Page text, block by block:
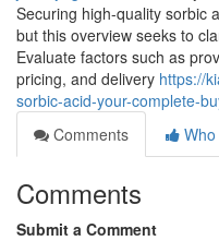
Securing high-quality sorbic
but this overview seeks to
Evaluate factors such as
pricing, and delivery https://
sorbic-acid-your-complete-
Comments
Comments
Submit a Comment